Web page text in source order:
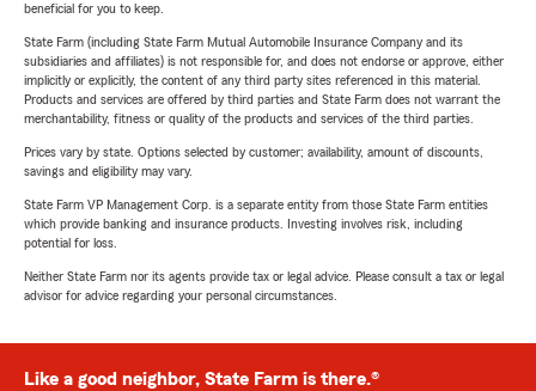
beneficial for you to keep.
State Farm (including State Farm Mutual Automobile Insurance Company and its
subsidiaries and affiliates) is not responsible for, and does not endorse or approve, either
implicitly or explicitly, the content of any third party sites referenced in this material.
Products and services are offered by third parties and State Farm does not warrant the
merchantability, fitness or quality of the products and services of the third parties.
Prices vary by state. Options selected by customer; availability, amount of discounts,
savings and eligibility may vary.
State Farm VP Management Corp. is a separate entity from those State Farm entities
which provide banking and insurance products. Investing involves risk, including
potential for loss.
Neither State Farm nor its agents provide tax or legal advice. Please consult a tax or legal
advisor for advice regarding your personal circumstances.
Like a good neighbor, State Farm is there.®